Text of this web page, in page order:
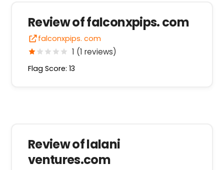
Review of falconxpips. com
falconxpips. com
1 (1 reviews)
Flag Score: 13
Review of lalani
ventures.com